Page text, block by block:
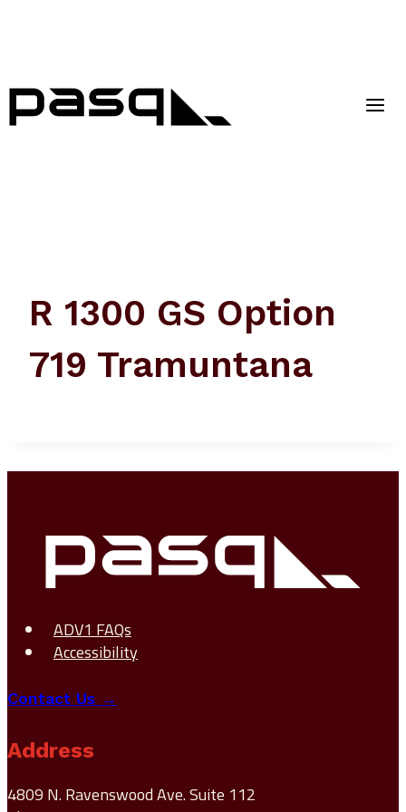
R 1300 GS Option
719 Tramuntana
ADV1 FAQs
Accessibility
Contact Us →
Address
4809 N. Ravenswood Ave. Suite 112